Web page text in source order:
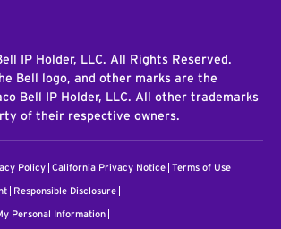
IP Holder, LLC. All Rights Reserved.
Bell logo, and other marks are the
Bell IP Holder, LLC. All other trademarks
of their respective owners.
Policy California Privacy Notice Terms of Use
Responsible Disclosure
Personal Information